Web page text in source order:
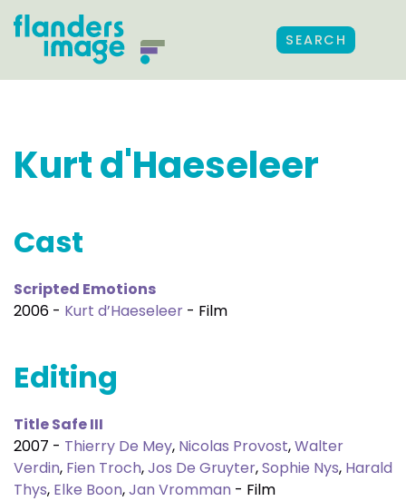
SEARCH
Kurt d'Haeseleer
Cast
Scripted Emotions
2006 - Kurt d’Haeseleer - Film
Editing
Title Safe III
2007 - Thierry De Mey, Nicolas Provost,Walter
Verdin, Fien Troch,Jos De Gruyter,Sophie Nys, Harald
Thys, Elke Boon,Jan Vromman - Film